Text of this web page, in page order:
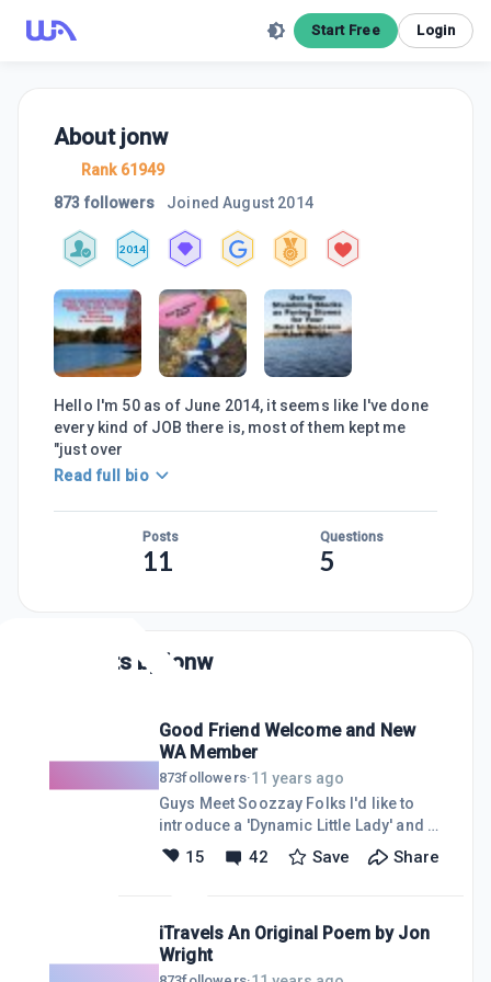
Start Free Login
About jonw
Rank 61949
873 followers
JoinedAugust 2014
2014
Hello I'm 50 as of June 2014, it seems like I've done
every kind of JOB there is, most of them kept me
"just over
Read full bio
Posts
11
Questions
5
Posts by jonw
Good Friend Welcome and New
WA Member
873followers·11 years ago
Guys Meet Soozzay Folks I'd like to
introduce a 'Dynamic Little Lady' and a
good friend of mine to our wonderful
community. I was very pleasantly
her. She is a talented crafter of
"Things on Strings" and does some
15 42 Save Share
iTravels An Original Poem by Jon
Wright